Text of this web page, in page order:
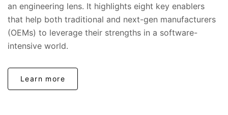
an engineering lens. It highlights eight key enablers
that help both traditional and next-gen manufacturers
(OEMs) to leverage their strengths in a software-
intensive world.
Learn more